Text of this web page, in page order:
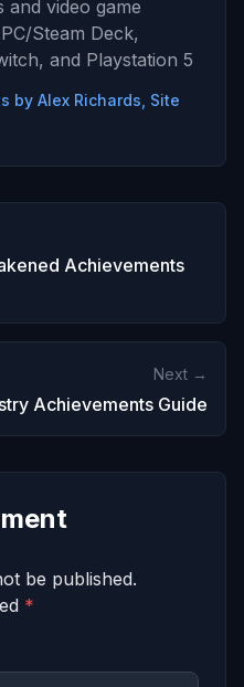
and video game
Steam Deck,
and Playstation 5
by Alex Richards, Site
Achievements
Next →
Achievements Guide
be published.
*